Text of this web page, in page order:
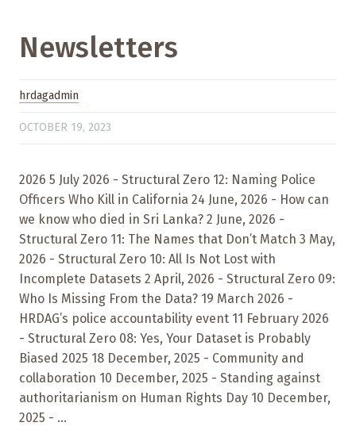
Newsletters
hrdagadmin
OCTOBER 19, 2023
2026 5 July 2026 - Structural Zero 12: Naming Police
Officers Who Kill in California 24 June, 2026 - How can
we know who died in Sri Lanka? 2 June, 2026 -
Structural Zero 11: The Names that Don’t Match 3 May,
2026 - Structural Zero 10: All Is Not Lost with
Incomplete Datasets 2 April, 2026 - Structural Zero 09:
Who Is Missing From the Data? 19 March 2026 -
HRDAG’s police accountability event 11 February 2026
- Structural Zero 08: Yes, Your Dataset is Probably
Biased 2025 18 December, 2025 - Community and
collaboration 10 December, 2025 - Standing against
authoritarianism on Human Rights Day 10 December,
2025 - ...